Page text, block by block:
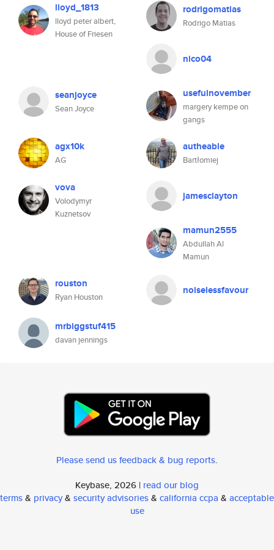
lloyd_1813
lloyd peter albert,
House of Friesen
rodrigomatias
Rodrigo Matias
nico04
seanjoyce
Sean Joyce
usefulnovember
margery kempe on
gangs
agx10k
AG
autheable
Bartłomiej
vova
Volodymyr
Kuznetsov
jamesclayton
mamun2555
Abdullah Al
Mamun
rouston
Ryan Houston
noiselessfavour
mrbiggstuf415
davan jennings
Please send us feedback & bug reports.
Keybase, 2026 | read our blog
terms& privacy& security advisories& california ccpa & acceptable
use